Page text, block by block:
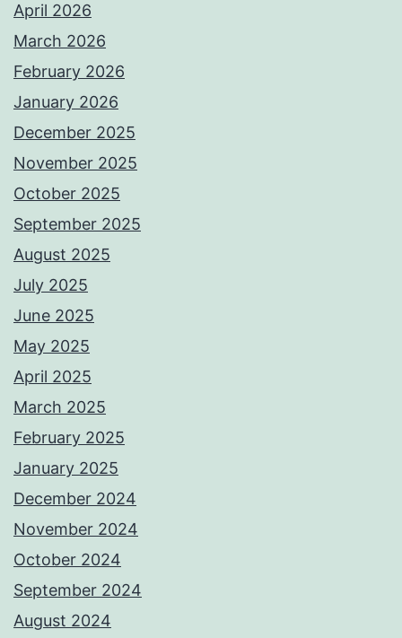
April 2026
March 2026
February 2026
January 2026
December 2025
November 2025
October 2025
September 2025
August 2025
July 2025
June 2025
May 2025
April 2025
March 2025
February 2025
January 2025
December 2024
November 2024
October 2024
September 2024
August 2024